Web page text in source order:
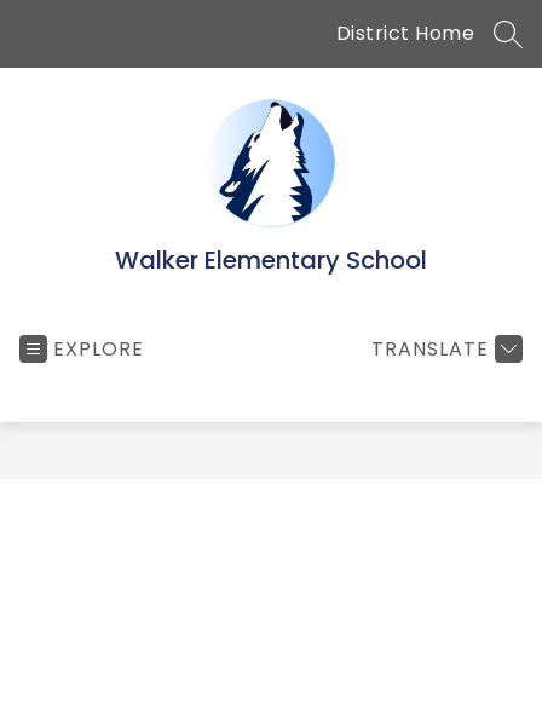
content
District Home
Walker Elementary School
EXPLORE TRANSLATE